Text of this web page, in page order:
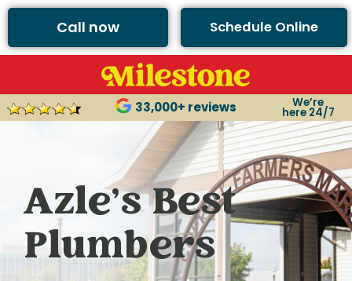
Call now Schedule Online
33,000+ reviews We’re
here 24/7
Azle’s Best
Plumbers